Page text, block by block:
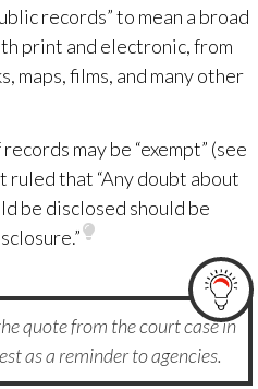
records” to mean a broad
print and electronic, from
maps, films, and many other
may be “exempt” (see
ruled that “Any doubt about
be disclosed should be
quote from the court case in
as a reminder to agencies.